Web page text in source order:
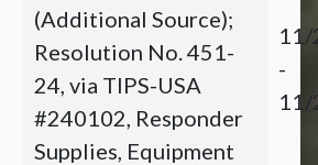
(Additional Source);
Resolution No. 451-
24, via TIPS-USA
#240102, Responder
Supplies, Equipment
-